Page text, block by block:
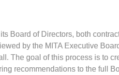
Board of Directors, both
by the MITA Executive
The goal of this process is to
recommendations to the full